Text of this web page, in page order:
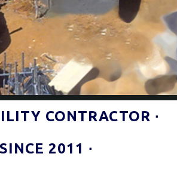
CONTRACTOR ∙
2011 ∙